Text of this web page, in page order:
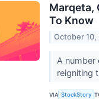
Marqeta,
To Know
October 10,
A number
reigniting
VIA StockStory